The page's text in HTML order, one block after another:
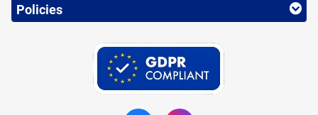
Policies